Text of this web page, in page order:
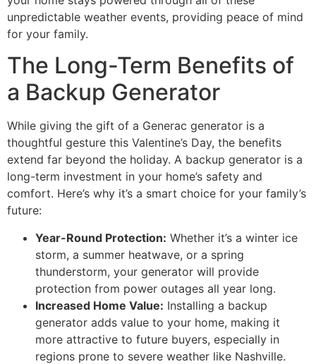
unpredictable weather events, providing peace of mind
for your family.
The Long-Term Benefits of
a Backup Generator
While giving the gift of a Generac generator is a
thoughtful gesture this Valentine’s Day, the benefits
extend far beyond the holiday. A backup generator is a
long-term investment in your home’s safety and
comfort. Here’s why it’s a smart choice for your family’s
future:
Year-Round Protection: Whether it’s a winter ice
storm, a summer heatwave, or a spring
thunderstorm, your generator will provide
protection from power outages all year long.
Increased Home Value: Installing a backup
generator adds value to your home, making it
more attractive to future buyers, especially in
regions prone to severe weather like Nashville.